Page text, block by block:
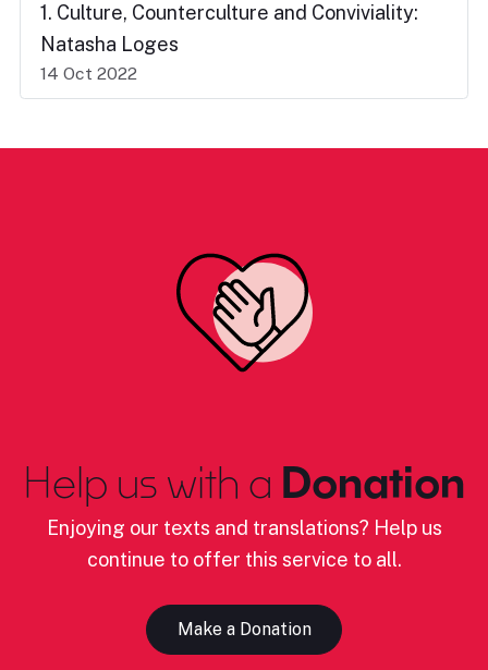
1. Culture, Counterculture and Conviviality:
Natasha Loges
14 Oct 2022
Help us with a Donation
Enjoying our texts and translations? Help us
continue to offer this service to all.
Make a Donation